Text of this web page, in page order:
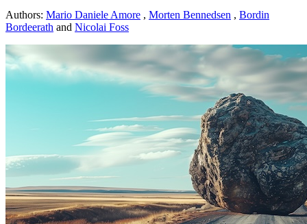
Authors: Mario Daniele Amore , Morten Bennedsen , Bordin
Bordeerath and Nicolai Foss